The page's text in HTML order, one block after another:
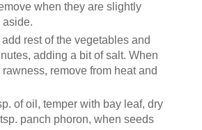
when they are slightly
aside.
add rest of the vegetables and
adding a bit of salt. When
remove from heat and
of oil, temper with bay leaf, dry
panch phoron, when seeds